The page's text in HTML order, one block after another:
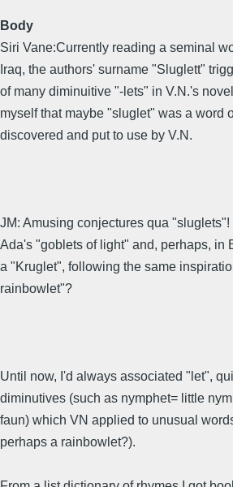
Body
Siri Vane:Currently reading a seminal
Iraq, the authors' surname "Sluglett"
of many diminuitive "-lets" in V.N.'s
myself that maybe "sluglet" was a word
discovered and put to use by V.N.
JM: Amusing conjectures qua
Ada's "goblets of light" and, perhaps, in
a "Kruglet", following the same
rainbowlet"?
Until now, I'd always associated "let",
diminutives (such as nymphet= little
faun) which VN applied to unusual
perhaps a rainbowlet?).